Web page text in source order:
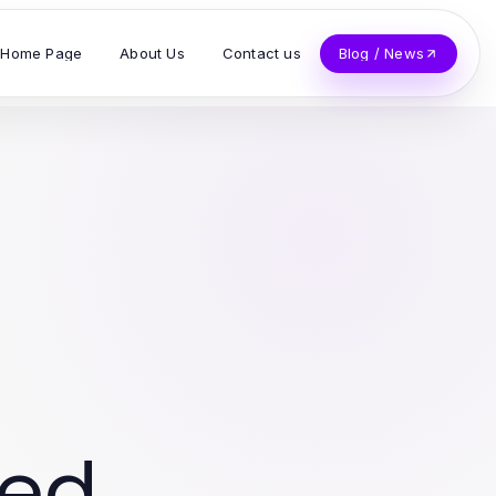
Home Page About Us Contact us Blog / News